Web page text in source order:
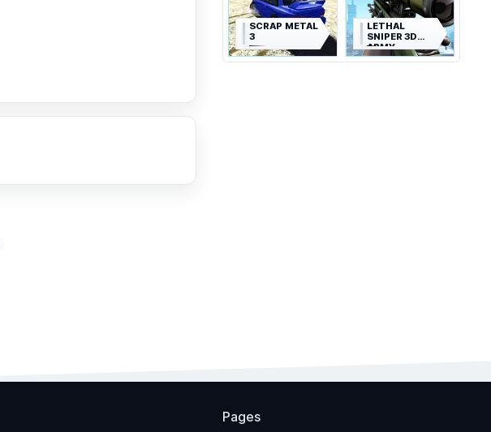
SCRAP METAL
3
LETHAL
SNIPER 3D
ARMY
SOLDIER
Pages